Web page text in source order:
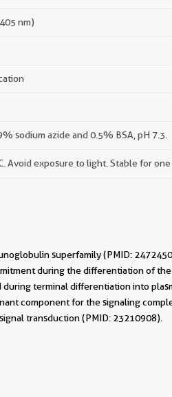
nm)
sodium azide and 0.5% BSA, pH 7.3.
Avoid exposure to light. Stable for
superfamily (PMID:
during the differentiation of
terminal differentiation into
component for the signaling
transduction (PMID: 23210908).